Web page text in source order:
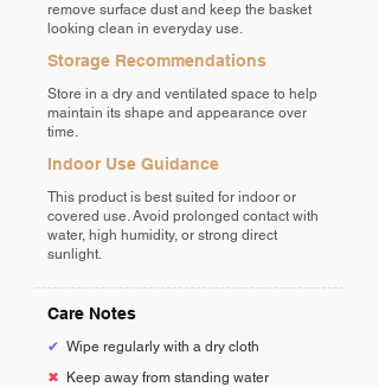
remove surface dust and keep the basket
looking clean in everyday use.
Storage Recommendations
Store in a dry and ventilated space to help
maintain its shape and appearance over
time.
Indoor Use Guidance
This product is best suited for indoor or
covered use. Avoid prolonged contact with
water, high humidity, or strong direct
sunlight.
Care Notes
✔ Wipe regularly with a dry cloth
✖
Keep away from standing water